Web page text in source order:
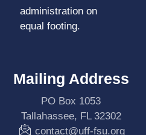
administration on
equal footing.
Mailing Address
PO Box 1053
Tallahassee, FL 32302
contact@uff-fsu.org